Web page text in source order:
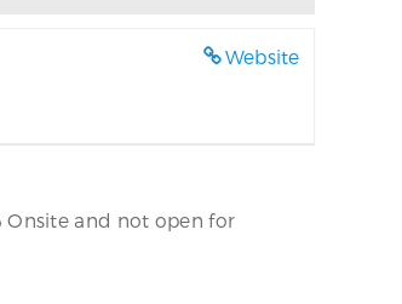
Website
Onsite and not open for